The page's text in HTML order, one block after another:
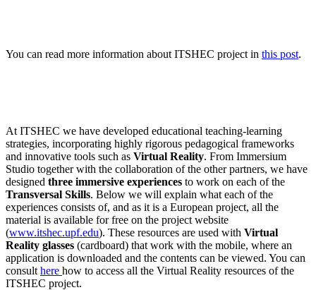
You can read more information about ITSHEC project in this post.
At ITSHEC we have developed educational teaching-learning
strategies, incorporating highly rigorous pedagogical frameworks
and innovative tools such as Virtual Reality. From Immersium
Studio together with the collaboration of the other partners, we have
designed three immersive experiences to work on each of the
Transversal Skills. Below we will explain what each of the
experiences consists of, and as it is a European project, all the
material is available for free on the project website
(www.itshec.upf.edu). These resources are used with Virtual
Reality glasses (cardboard) that work with the mobile, where an
application is downloaded and the contents can be viewed. You can
consult here how to access all the Virtual Reality resources of the
ITSHEC project.